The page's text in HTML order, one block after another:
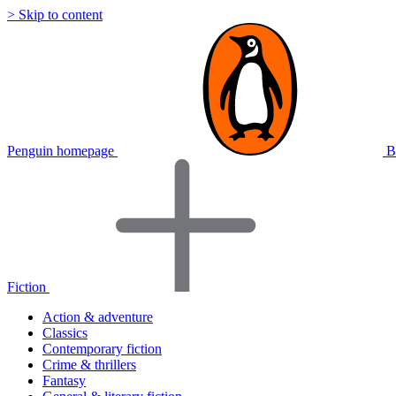
> Skip to content
Penguin homepage
Fiction
Action & adventure
Classics
Contemporary fiction
Crime & thrillers
Fantasy